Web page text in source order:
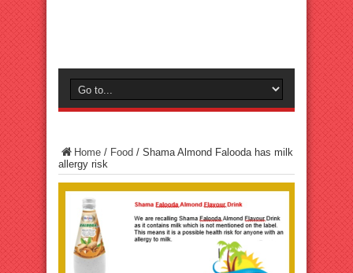
Home / Food / Shama Almond Falooda has milk
allergy risk